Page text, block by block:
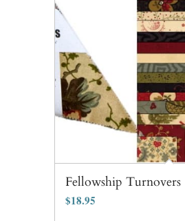
Fellowship Turnovers
$18.95